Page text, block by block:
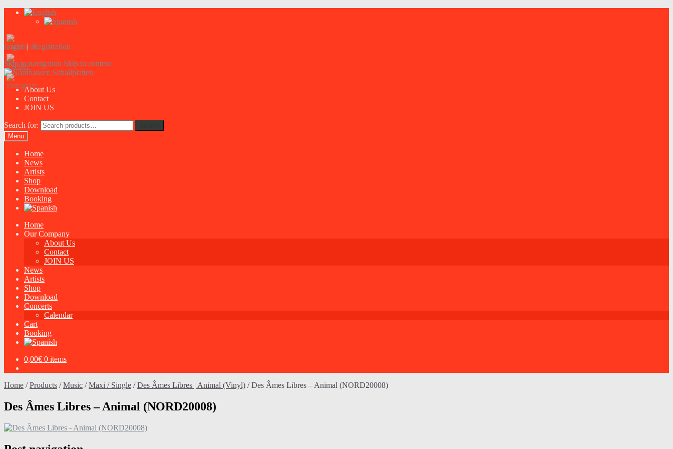
Login|Registration
Skip to navigation Skip to content
About Us
Contact
JOIN US
Search for:
Menu
Home
News
Artists
Shop
Download
Booking
Home
Our Company
About Us
Contact
JOIN US
News
Artists
Shop
Download
Concerts
Calendar
Cart
Booking
0,00€ 0 items
Home /Products /Music /Maxi / Single /Des Âmes Libres | Animal (Vinyl) /Des Âmes Libres – Animal (NORD20008)
Des Âmes Libres – Animal (NORD20008)